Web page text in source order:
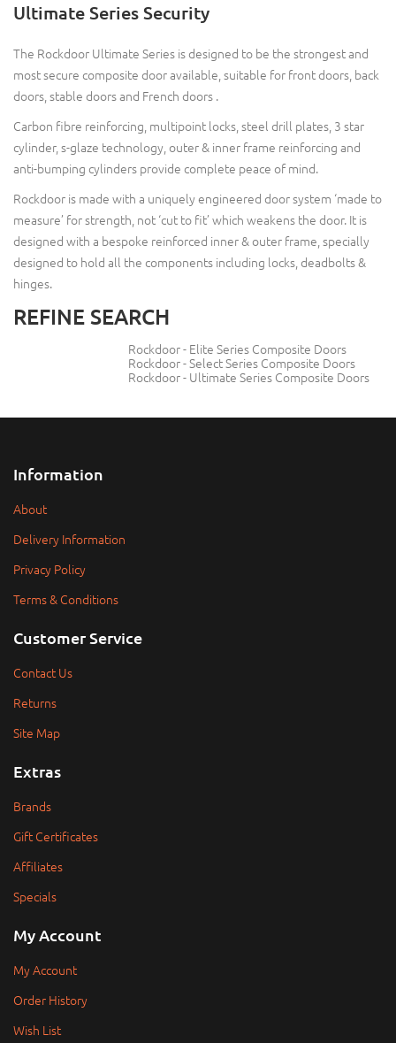
Ultimate Series Security
The Rockdoor Ultimate Series is designed to be the strongest and
most secure composite door available, suitable for front doors, back
doors, stable doors and French doors .
Carbon fibre reinforcing, multipoint locks, steel drill plates, 3 star
cylinder, s-glaze technology, outer & inner frame reinforcing and
anti-bumping cylinders provide complete peace of mind.
Rockdoor is made with a uniquely engineered door system ‘made to
measure’ for strength, not ‘cut to fit’ which weakens the door. It is
designed with a bespoke reinforced inner & outer frame, specially
designed to hold all the components including locks, deadbolts &
hinges.
REFINE SEARCH
Rockdoor - Elite Series Composite Doors
Rockdoor - Select Series Composite Doors
Rockdoor - Ultimate Series Composite Doors
Information
About
Delivery Information
Privacy Policy
Terms & Conditions
Customer Service
Contact Us
Returns
Site Map
Extras
Brands
Gift Certificates
Affiliates
Specials
My Account
My Account
Order History
Wish List